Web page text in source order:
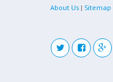
About Us | Sitemap